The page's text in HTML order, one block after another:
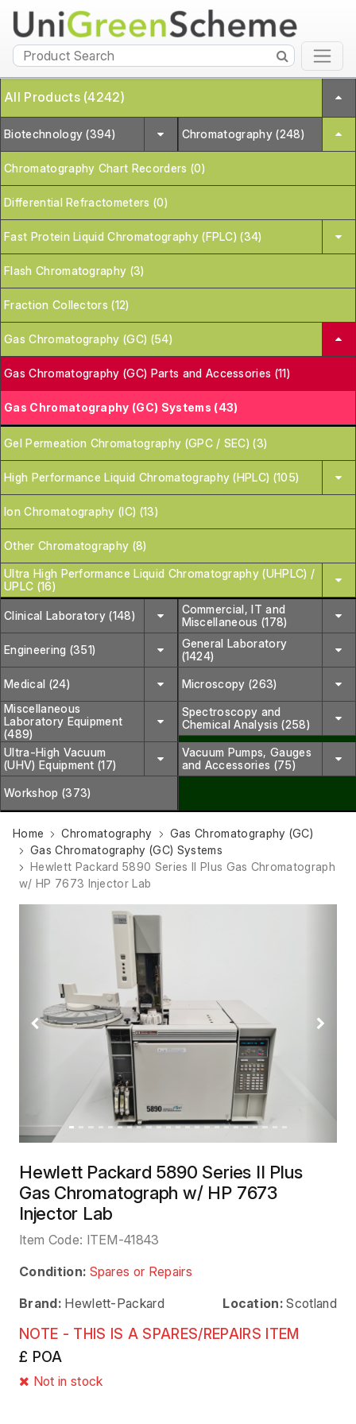
All Products (4242)
Biotechnology (394) Chromatography (248)
Chromatography Chart Recorders (0)
Differential Refractometers (0)
Fast Protein Liquid Chromatography (FPLC) (34)
Flash Chromatography (3)
Fraction Collectors (12)
Gas Chromatography (GC) (54)
Gas Chromatography (GC) Parts and Accessories (11)
Gas Chromatography (GC) Systems (43)
Gel Permeation Chromatography (GPC / SEC) (3)
High Performance Liquid Chromatography (HPLC) (105)
Ion Chromatography (IC) (13)
Other Chromatography (8)
Ultra High Performance Liquid Chromatography (UHPLC) /
UPLC (16)
Clinical Laboratory (148)
Commercial, IT and
Miscellaneous (178)
Engineering (351)
General Laboratory
(1424)
Medical (24)
Microscopy (263)
Miscellaneous
Laboratory Equipment
(489)
Spectroscopy and
Chemical Analysis (258)
Ultra-High Vacuum
(UHV) Equipment (17)
Vacuum Pumps, Gauges
and Accessories (75)
Workshop (373)
Home Chromatography
Gas Chromatography (GC)
Gas Chromatography (GC) Systems
Hewlett Packard 5890 Series II Plus Gas Chromatograph
w/ HP 7673 Injector Lab
Previous Next
Hewlett Packard 5890 Series II Plus
Gas Chromatograph w/ HP 7673
Injector Lab
Item Code: ITEM-41843
Condition: Spares or Repairs
Brand: Hewlett-Packard Location: Scotland
NOTE - THIS IS A SPARES/REPAIRS ITEM
£ POA
Not in stock